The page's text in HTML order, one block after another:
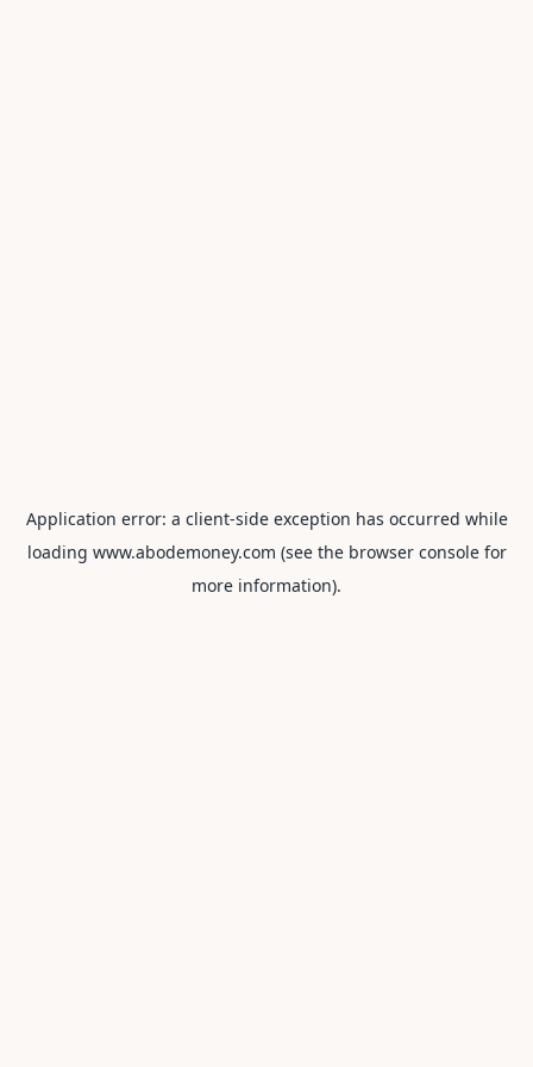
Application error: a client-side exception has occurred while
loading www.abodemoney.com (see the browser consolefor
more information).